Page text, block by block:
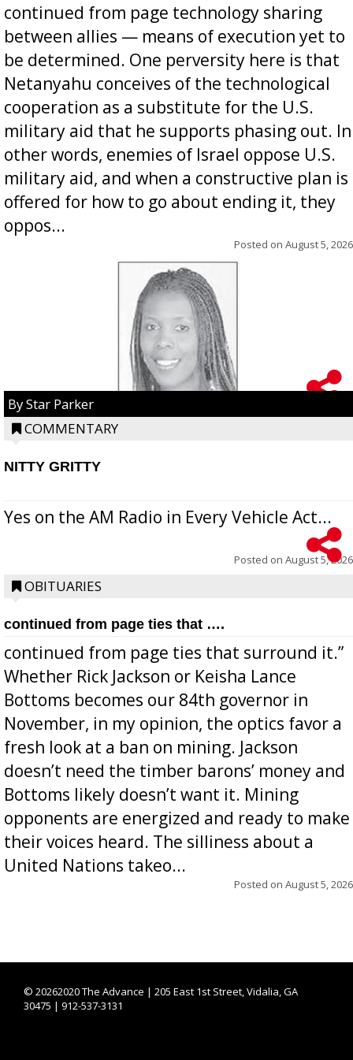
continued from page technology sharing
between allies — means of execution yet to
be determined. One perversity here is that
Netanyahu conceives of the technological
cooperation as a substitute for the U.S.
military aid that he supports phasing out. In
other words, enemies of Israel oppose U.S.
military aid, and when a constructive plan is
offered for how to go about ending it, they
oppos...
Posted on August 5, 2026
By Star Parker
COMMENTARY
NITTY GRITTY
Yes on the AM Radio in Every Vehicle Act...
Posted on August 5, 2026
OBITUARIES
continued from page ties that ….
continued from page ties that surround it.”
Whether Rick Jackson or Keisha Lance
Bottoms becomes our 84th governor in
November, in my opinion, the optics favor a
fresh look at a ban on mining. Jackson
doesn’t need the timber barons’ money and
Bottoms likely doesn’t want it. Mining
opponents are energized and ready to make
their voices heard. The silliness about a
United Nations takeo...
Posted on August 5, 2026
© 20262020 The Advance | 205 East 1st Street, Vidalia, GA
30475 | 912-537-3131